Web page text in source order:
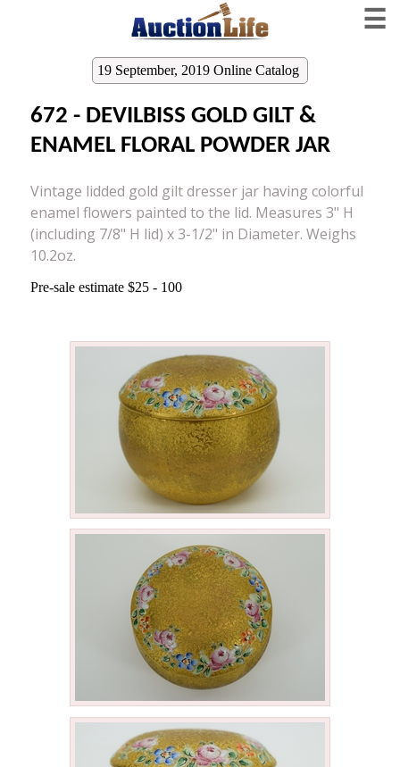
☰
19 September, 2019 Online Catalog
672 - DEVILBISS GOLD GILT &
ENAMEL FLORAL POWDER JAR
Vintage lidded gold gilt dresser jar having colorful
enamel flowers painted to the lid. Measures 3" H
(including 7/8" H lid) x 3-1/2" in Diameter. Weighs
10.2oz.
Pre-sale estimate $25 - 100